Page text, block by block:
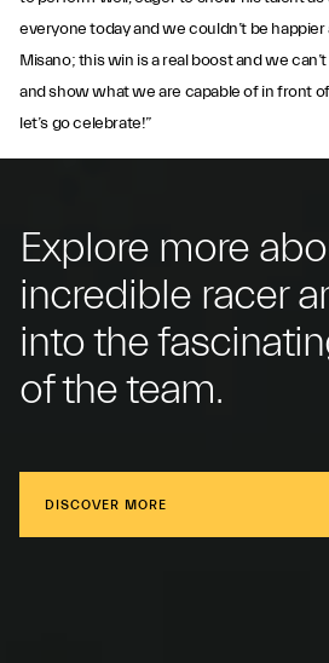
everyone today and we couldn’t be
Misano; this win is a real boost and we
and show what we are capable of in front
let’s go celebrate!”
Explore more
incredible racer
into the
of the team.
DISCOVER MORE